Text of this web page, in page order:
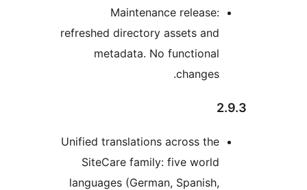
Maintenance
refreshed directory assets
metadata. No
Unified translations
SiteCare family: five
languages (German,